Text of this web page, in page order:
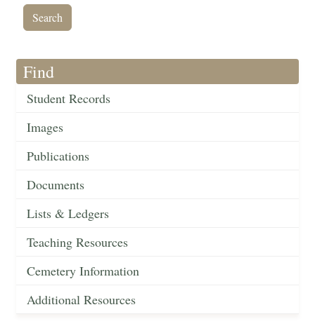
Find
Student Records
Images
Publications
Documents
Lists & Ledgers
Teaching Resources
Cemetery Information
Additional Resources